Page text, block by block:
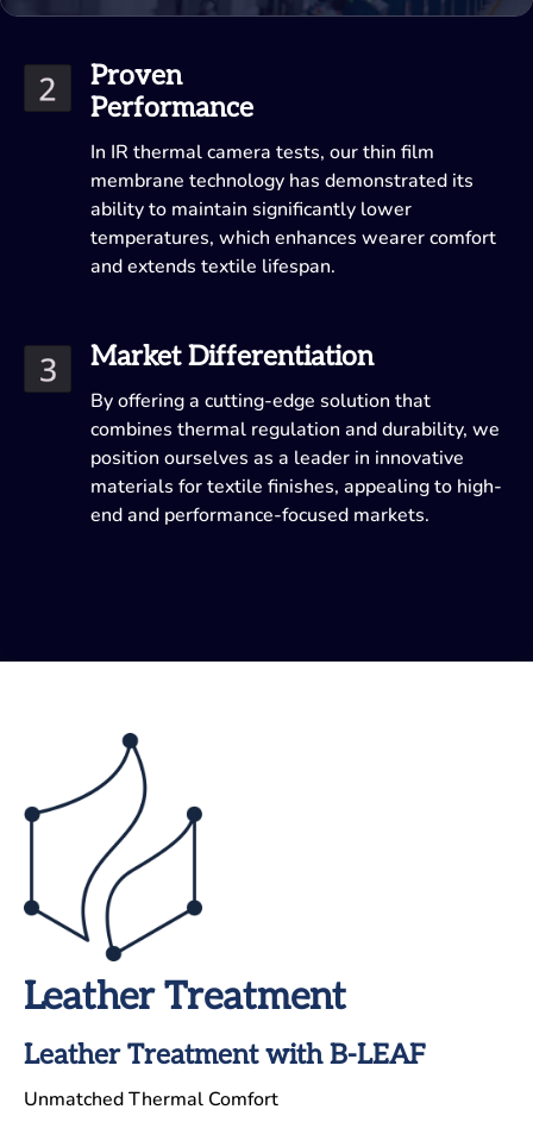
Proven
Performance
In IR thermal camera tests, our thin film
membrane technology has demonstrated its
ability to maintain significantly lower
temperatures, which enhances wearer comfort
and extends textile lifespan.
Market Differentiation
By offering a cutting-edge solution that
combines thermal regulation and durability, we
position ourselves as a leader in innovative
materials for textile finishes, appealing to high-
end and performance-focused markets.
Leather Treatment
Leather Treatment with B-LEAF
Unmatched Thermal Comfort